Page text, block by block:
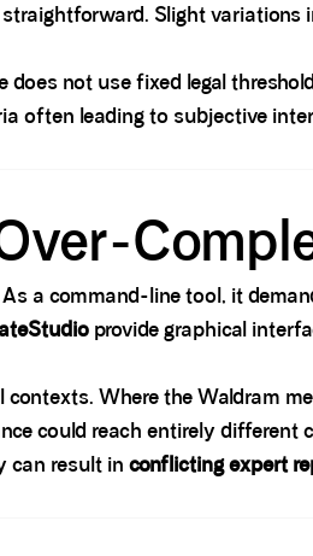
Slight
does not use fixed legal
often leading to subjective
a command-line tool, it
provide graphical
Where the Waldram
could reach entirely
can result in conflicting expert